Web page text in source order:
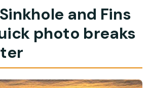
and Fins
photo breaks